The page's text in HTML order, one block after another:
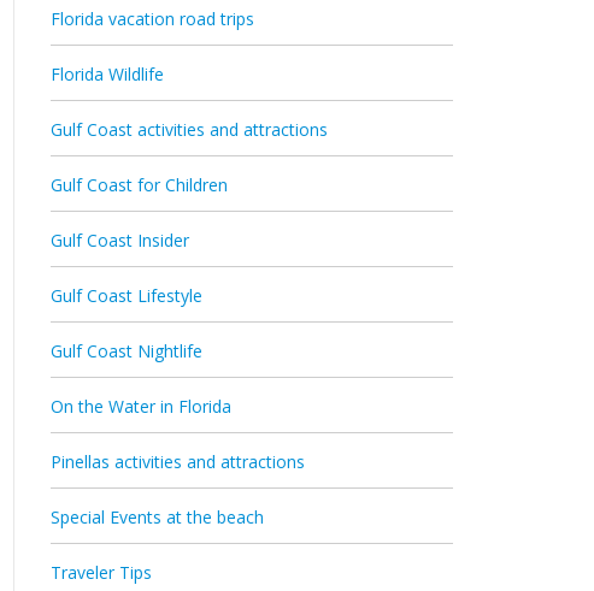
Florida vacation road trips
Florida Wildlife
Gulf Coast activities and attractions
Gulf Coast for Children
Gulf Coast Insider
Gulf Coast Lifestyle
Gulf Coast Nightlife
On the Water in Florida
Pinellas activities and attractions
Special Events at the beach
Traveler Tips